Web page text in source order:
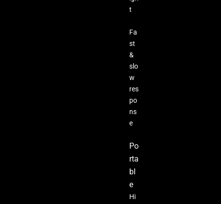
t
Fa
st
&
slo
w
res
po
ns
e
Po
rta
bl
e
Hi